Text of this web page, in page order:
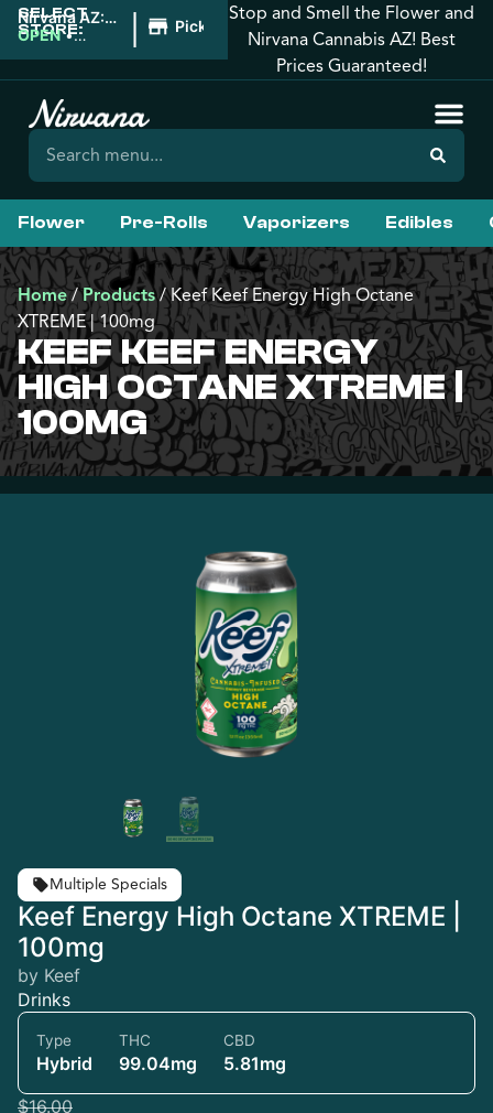
SELECT
STORE:
Nirvana AZ:
Prescott
OPEN •
| Pickup
Stop and Smell the Flower and
Nirvana Cannabis AZ! Best
Prices Guaranteed!
Flower Pre-Rolls Vaporizers Edibles
Home/Products/Keef Keef Energy High Octane
XTREME | 100mg
KEEF KEEF ENERGY
HIGH OCTANE XTREME |
100MG
Multiple Specials
Keef Energy High Octane XTREME |
100mg
by Keef
Drinks
Type
Hybrid
THC
99.04mg
CBD
5.81mg
$16.00